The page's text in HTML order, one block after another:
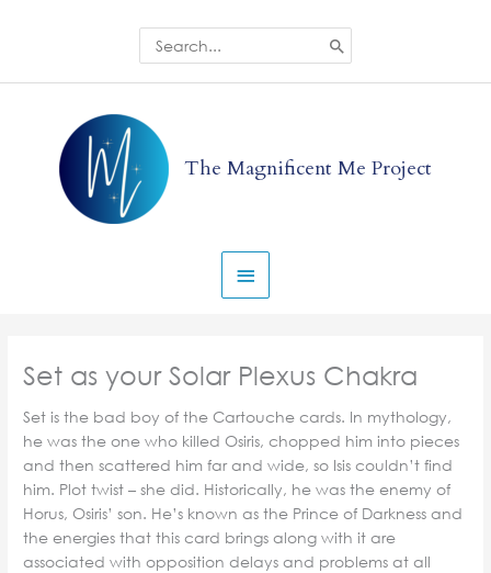
Search
for:
The Magnificent Me Project
Menu
Set as your Solar Plexus Chakra
Set is the bad boy of the Cartouche cards. In mythology,
he was the one who killed Osiris, chopped him into pieces
and then scattered him far and wide, so Isis couldn’t find
him. Plot twist – she did. Historically, he was the enemy of
Horus, Osiris’ son. He’s known as the Prince of Darkness and
the energies that this card brings along with it are
associated with opposition delays and problems at all